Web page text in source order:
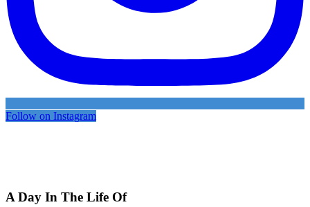
Follow on Instagram
A Day In The Life Of